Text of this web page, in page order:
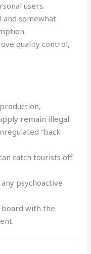
users.
and somewhat
quality control,
remain illegal.
“back
catch tourists off
psychoactive
with the